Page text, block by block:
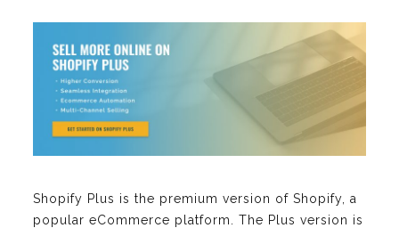
Shopify Plus is the premium version of Shopify, a
popular eCommerce platform. The Plus version is